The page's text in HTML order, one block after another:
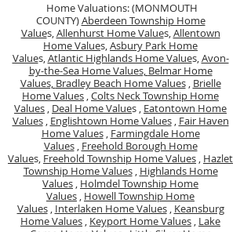
Home Valuations: (MONMOUTH
COUNTY)Aberdeen Township Home
Values,Allenhurst Home Values,Allentown
Home Values,Asbury Park Home
Values,Atlantic Highlands Home Values,Avon-
by-the-Sea Home Values, Belmar Home
Values, Bradley Beach Home Values, Brielle
Home Values ,Colts Neck Township Home
Values , Deal Home Values , Eatontown Home
Values, Englishtown Home Values, Fair Haven
Home Values, Farmingdale Home
Values, Freehold Borough Home
Values, Freehold Township Home Values , Hazlet
Township Home Values, Highlands Home
Values , Holmdel Township Home
Values , Howell Township Home
Values, Interlaken Home Values, Keansburg
Home Values , Keyport Home Values , Lake